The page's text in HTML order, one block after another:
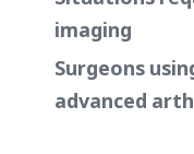
imaging
Surgeons
advanced